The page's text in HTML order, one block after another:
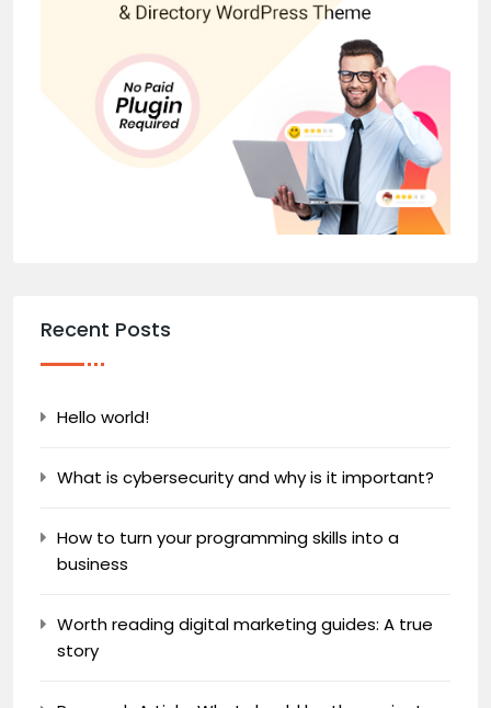
Recent Posts
Hello world!
What is cybersecurity and why is it important?
How to turn your programming skills into a
business
Worth reading digital marketing guides: A true
story